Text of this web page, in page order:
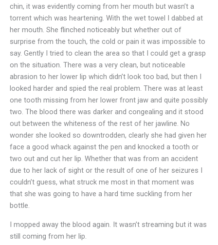
chin, it was evidently coming from her mouth but wasn’t a
torrent which was heartening. With the wet towel I dabbed at
her mouth. She flinched noticeably but whether out of
surprise from the touch, the cold or pain it was impossible to
say. Gently I tried to clean the area so that I could get a grasp
on the situation. There was a very clean, but noticeable
abrasion to her lower lip which didn’t look too bad, but then I
looked harder and spied the real problem. There was at least
one tooth missing from her lower front jaw and quite possibly
two. The blood there was darker and congealing and it stood
out between the whiteness of the rest of her jawline. No
wonder she looked so downtrodden, clearly she had given her
face a good whack against the pen and knocked a tooth or
two out and cut her lip. Whether that was from an accident
due to her lack of sight or the result of one of her seizures I
couldn’t guess, what struck me most in that moment was
that she was going to have a hard time suckling from her
bottle.
I mopped away the blood again. It wasn’t streaming but it was
still coming from her lip.